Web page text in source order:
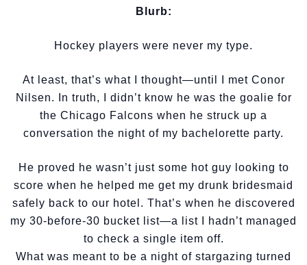
Blurb:
Hockey players were never my type.
At least, that’s what I thought—until I met Conor
Nilsen. In truth, I didn’t know he was the goalie for
the Chicago Falcons when he struck up a
conversation the night of my bachelorette party.
He proved he wasn’t just some hot guy looking to
score when he helped me get my drunk bridesmaid
safely back to our hotel. That’s when he discovered
my 30-before-30 bucket list—a list I hadn’t managed
to check a single item off.
What was meant to be a night of stargazing turned